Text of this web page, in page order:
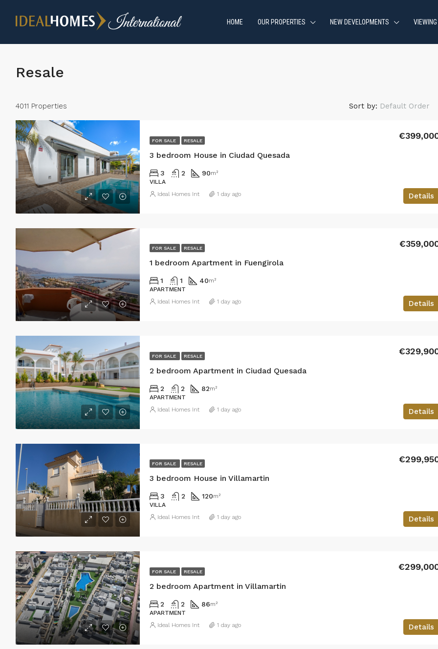
HOME OUR PROPERTIES NEW DEVELOPMENTS
Resale
4011 Properties Sort by: Default Order
FOR SALE RESALE
3 bedroom House in Ciudad Quesada
3 2 90m²
VILLA
Details
Ideal Homes Int 1 day ago
FOR SALE RESALE
1 bedroom Apartment in Fuengirola
1 1 40m²
APARTMENT
Details
Ideal Homes Int 1 day ago
FOR SALE RESALE
2 bedroom Apartment in Ciudad Quesada
2 2 82m²
APARTMENT
Details
Ideal Homes Int 1 day ago
FOR SALE RESALE
3 bedroom House in Villamartin
3 2 120m²
VILLA
Details
Ideal Homes Int 1 day ago
FOR SALE RESALE
2 bedroom Apartment in Villamartin
2 2 86m²
APARTMENT
Details
Ideal Homes Int 1 day ago